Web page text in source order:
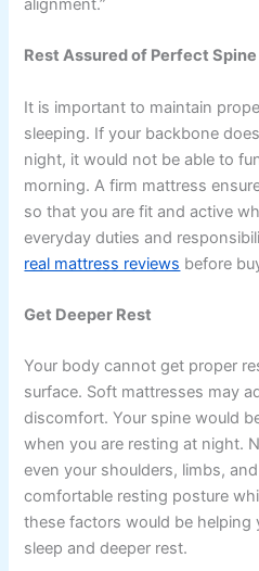
alignment.”
Rest Assured of Perfect
It is important to maintain
sleeping. If your backbone
night, it would not be able to
morning. A firm mattress
so that you are fit and active
everyday duties and
real mattress reviews before
Get Deeper Rest
Your body cannot get proper
surface. Soft mattresses may
discomfort. Your spine would
when you are resting at night.
even your shoulders, limbs,
comfortable resting posture
these factors would be helping
sleep and deeper rest.